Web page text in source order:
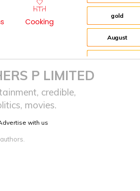
Cooking
gold
August
Event
P LIMITED
credible,
movies.
with us